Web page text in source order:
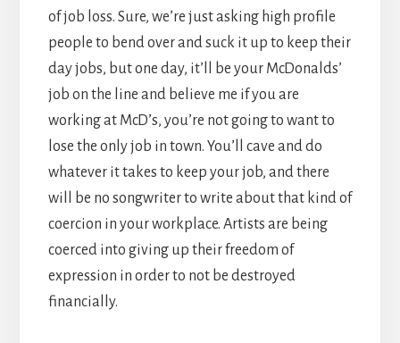
of job loss. Sure, we’re just asking high profile
people to bend over and suck it up to keep their
day jobs, but one day, it’ll be your McDonalds’
job on the line and believe me if you are
working at McD’s, you’re not going to want to
lose the only job in town. You’ll cave and do
whatever it takes to keep your job, and there
will be no songwriter to write about that kind of
coercion in your workplace. Artists are being
coerced into giving up their freedom of
expression in order to not be destroyed
financially.